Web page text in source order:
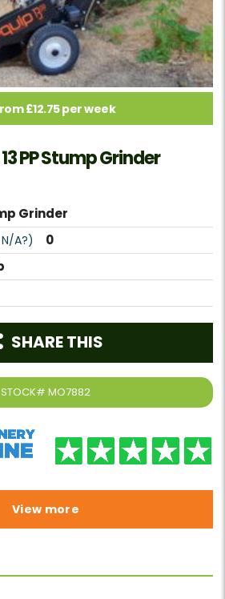
£12.75 per week
PP Stump Grinder
Grinder
A?) 0
STOCK# MO7882
SHARE THIS
View more